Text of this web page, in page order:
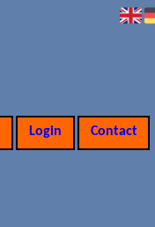
Login Contact